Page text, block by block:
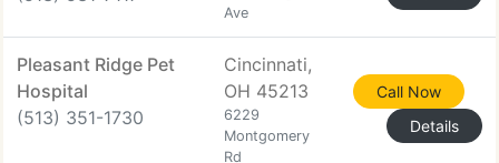
Ave
Pleasant Ridge Pet
Hospital
(513) 351-1730
Cincinnati,
OH 45213
6229
Montgomery
Rd
Call Now
Details